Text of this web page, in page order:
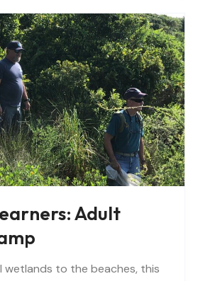
Adult
wetlands to the beaches, this